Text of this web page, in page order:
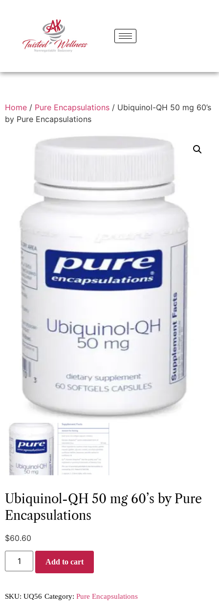
Home / Pure Encapsulations / Ubiquinol-QH 50 mg 60’s
by Pure Encapsulations
Ubiquinol-QH 50 mg 60’s by Pure
Encapsulations
$60.60
Add to cart
SKU: UQ56 Category: Pure Encapsulations